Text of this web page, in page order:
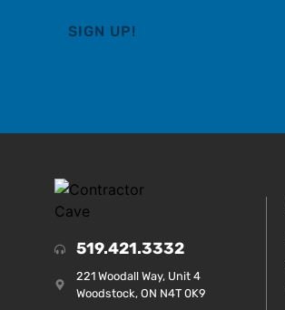
519.421.3332
221 Woodall Way, Unit 4
Woodstock, ON N4T 0K9